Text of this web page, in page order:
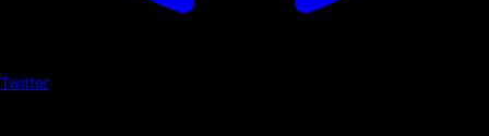
Twitter